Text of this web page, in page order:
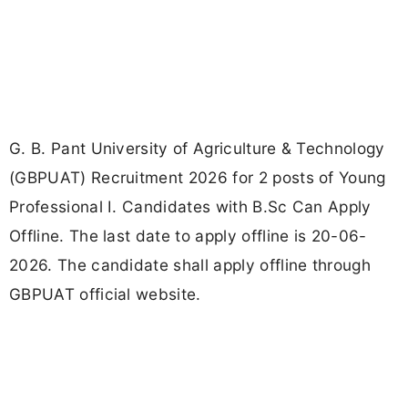
G. B. Pant University of Agriculture & Technology
(GBPUAT) Recruitment 2026 for 2 posts of Young
Professional I. Candidates with B.Sc Can Apply
Offline. The last date to apply offline is 20-06-
2026. The candidate shall apply offline through
GBPUAT official website.